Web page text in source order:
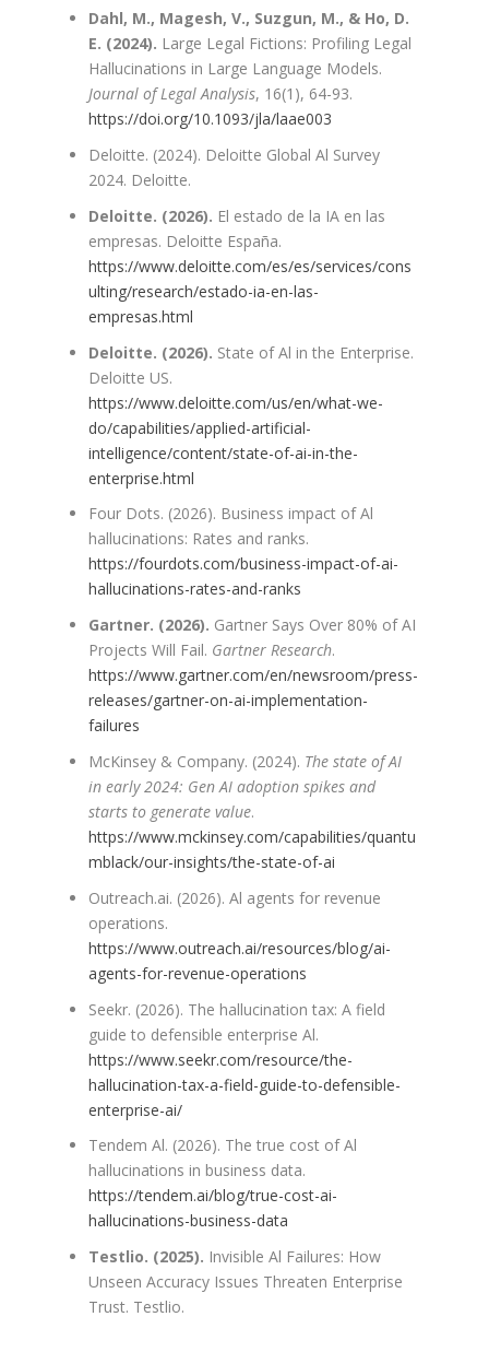
Dahl, M., Magesh, V., Suzgun, M., & Ho, D.
E. (2024). Large Legal Fictions: Profiling Legal
Hallucinations in Large Language Models.
Journal of Legal Analysis, 16(1), 64-93.
https://doi.org/10.1093/jla/laae003
Deloitte. (2024). Deloitte Global Al Survey
2024. Deloitte.
Deloitte. (2026). El estado de la IA en las
empresas. Deloitte España.
https://www.deloitte.com/es/es/services/cons
ulting/research/estado-ia-en-las-
empresas.html
Deloitte. (2026). State of Al in the Enterprise.
Deloitte US.
https://www.deloitte.com/us/en/what-we-
do/capabilities/applied-artificial-
intelligence/content/state-of-ai-in-the-
enterprise.html
Four Dots. (2026). Business impact of Al
hallucinations: Rates and ranks.
https://fourdots.com/business-impact-of-ai-
hallucinations-rates-and-ranks
Gartner. (2026). Gartner Says Over 80% of AI
Projects Will Fail. Gartner Research.
https://www.gartner.com/en/newsroom/press-
releases/gartner-on-ai-implementation-
failures
McKinsey & Company. (2024). The state of AI
in early 2024: Gen AI adoption spikes and
starts to generate value.
https://www.mckinsey.com/capabilities/quantu
mblack/our-insights/the-state-of-ai
Outreach.ai. (2026). Al agents for revenue
operations.
https://www.outreach.ai/resources/blog/ai-
agents-for-revenue-operations
Seekr. (2026). The hallucination tax: A field
guide to defensible enterprise Al.
https://www.seekr.com/resource/the-
hallucination-tax-a-field-guide-to-defensible-
enterprise-ai/
Tendem Al. (2026). The true cost of Al
hallucinations in business data.
https://tendem.ai/blog/true-cost-ai-
hallucinations-business-data
Testlio. (2025). Invisible Al Failures: How
Unseen Accuracy Issues Threaten Enterprise
Trust. Testlio.